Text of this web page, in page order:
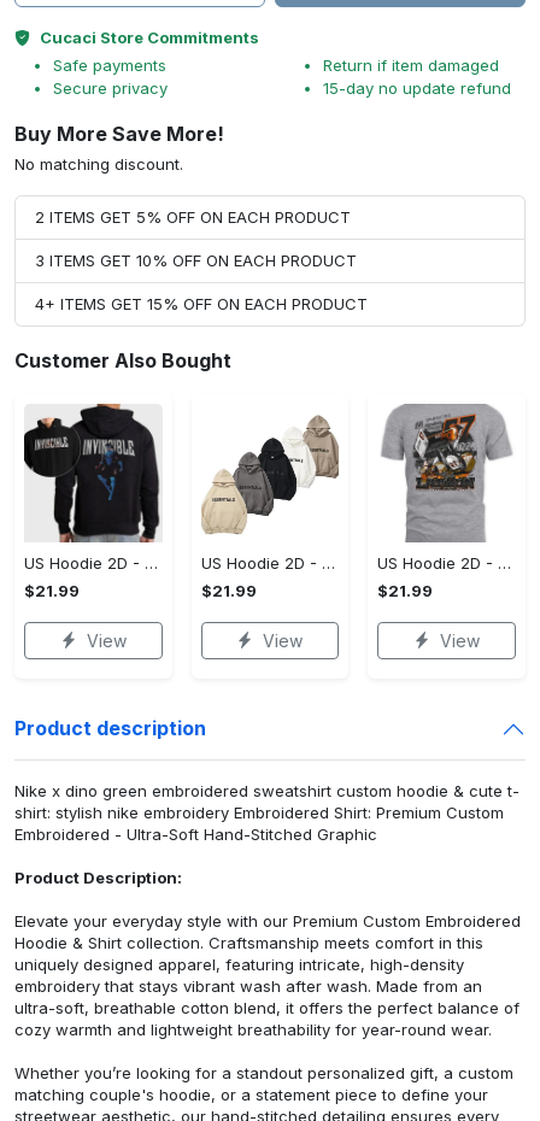
Cucaci Store Commitments
Safe payments
Secure privacy
Return if item damaged
15-day no update refund
Buy More Save More!
No matching discount.
2 ITEMS GET 5% OFF ON EACH PRODUCT
3 ITEMS GET 10% OFF ON EACH PRODUCT
4+ ITEMS GET 15% OFF ON EACH PRODUCT
Customer Also Bought
US Hoodie 2D - For Those Who Demand More, Start Your Transformation! - Personalized
$21.99
View
US Hoodie 2D - For Those Who Demand More, Your Style, Your Way!
$21.99
View
US Hoodie 2D - A Style That Defines You, Be the First to Own It!
$21.99
View
Product description
Nike x dino green embroidered sweatshirt custom hoodie & cute t-
shirt: stylish nike embroidery Embroidered Shirt: Premium Custom
Embroidered - Ultra-Soft Hand-Stitched Graphic
Product Description:
Elevate your everyday style with our Premium Custom Embroidered
Hoodie & Shirt collection. Craftsmanship meets comfort in this
uniquely designed apparel, featuring intricate, high-density
embroidery that stays vibrant wash after wash. Made from an
ultra-soft, breathable cotton blend, it offers the perfect balance of
cozy warmth and lightweight breathability for year-round wear.
Whether you’re looking for a standout personalized gift, a custom
matching couple's hoodie, or a statement piece to define your
streetwear aesthetic, our hand-stitched detailing ensures every